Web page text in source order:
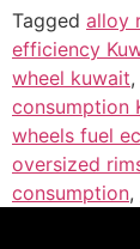
Tagged alloy
efficiency
wheel kuwait,
consumption
wheels fuel
oversized
consumption,